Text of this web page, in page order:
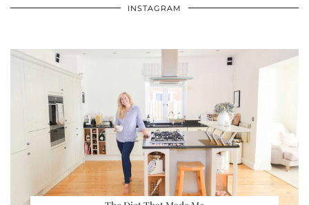
INSTAGRAM